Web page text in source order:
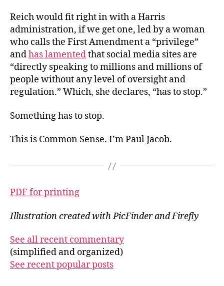
Reich would fit right in with a Harris
administration, if we get one, led by a woman
who calls the First Amendment a “privilege”
andhas lamentedthat social media sites are
“directly speaking to millions and millions of
people without any level of oversight and
regulation.” Which, she declares, “has to stop.”
Something has to stop.
This is Common Sense. I’m Paul Jacob.
PDF for printing
Illustration created with PicFinder and Firefly
See all recent commentary
(simplified and organized)
See recent popular posts